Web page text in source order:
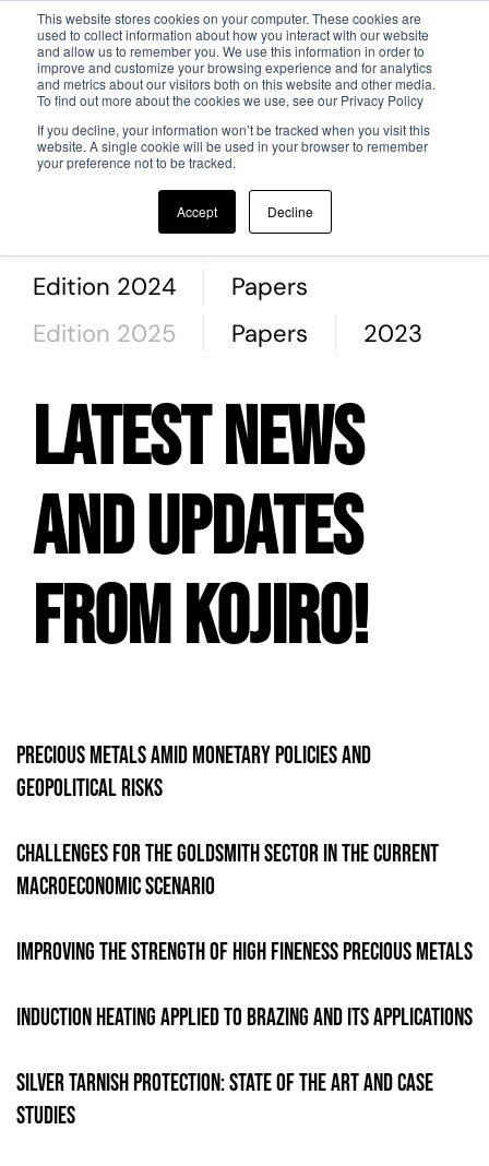
This website stores cookies on your computer. These cookies are
used to collect information about how you interact with our website
and allow us to remember you. We use this information in order to
improve and customize your browsing experience and for analytics
and metrics about our visitors both on this website and other media.
To find out more about the cookies we use, see our Privacy Policy
If you decline, your information won’t be tracked when you visit this
website. A single cookie will be used in your browser to remember
your preference not to be tracked.
Accept Decline
Skip to main content
Precious Metals Amid Monetary Policies and
Geopolitical Risks
Challenges for the Goldsmith sector in the current
macroeconomic scenario
Improving the strength of high fineness precious metals
Induction heating applied to brazing and its applications
Silver tarnish protection: State of the Art and Case
Studies
2019 2020
Authors
Papers
Edition 2024
Papers
Edition 2025
Papers 2023
Latest News
and Updates
from Kojiro!